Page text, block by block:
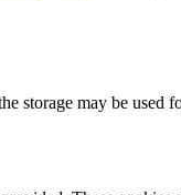
storage may be used